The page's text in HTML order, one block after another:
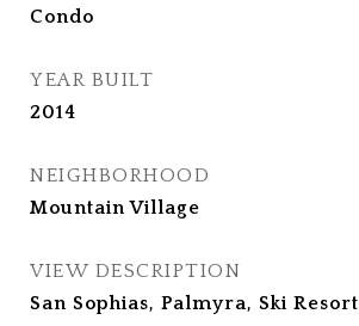
Condo
YEAR BUILT
2014
NEIGHBORHOOD
Mountain Village
VIEW DESCRIPTION
San Sophias, Palmyra, Ski Resort